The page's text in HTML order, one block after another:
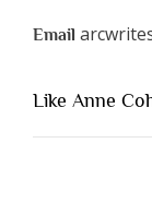
Email
Like Anne